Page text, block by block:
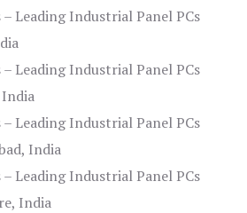
Leading Industrial Panel PCs
Leading Industrial Panel PCs
Leading Industrial Panel PCs
India
Leading Industrial Panel PCs
India